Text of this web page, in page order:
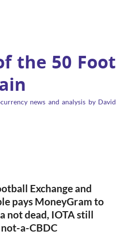
the 50 Foot
news and analysis by David
Exchange and
pays MoneyGram to
not dead, IOTA still
not-a-CBDC